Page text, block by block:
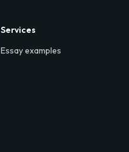
Services
Essay examples